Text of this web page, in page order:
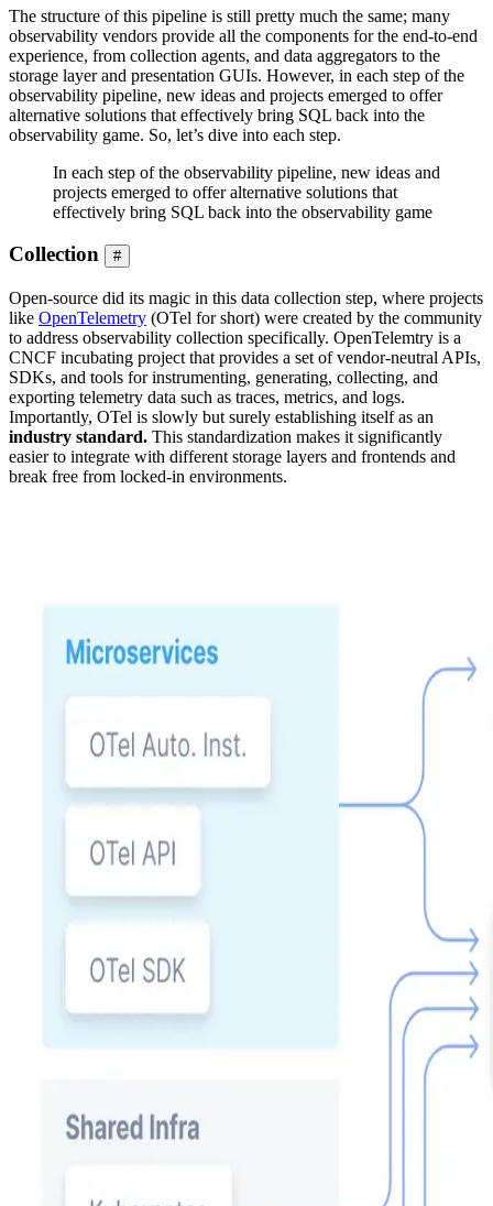
The structure of this pipeline is still pretty much the same; many
observability vendors provide all the components for the end-to-end
experience, from collection agents, and data aggregators to the
storage layer and presentation GUIs. However, in each step of the
observability pipeline, new ideas and projects emerged to offer
alternative solutions that effectively bring SQL back into the
observability game. So, let’s dive into each step.
In each step of the observability pipeline, new ideas and
projects emerged to offer alternative solutions that
effectively bring SQL back into the observability game
Collection #
Open-source did its magic in this data collection step, where projects
like OpenTelemetry (OTel for short) were created by the community
to address observability collection specifically. OpenTelemtry is a
CNCF incubating project that provides a set of vendor-neutral APIs,
SDKs, and tools for instrumenting, generating, collecting, and
exporting telemetry data such as traces, metrics, and logs.
Importantly, OTel is slowly but surely establishing itself as an
industry standard. This standardization makes it significantly
easier to integrate with different storage layers and frontends and
break free from locked-in environments.